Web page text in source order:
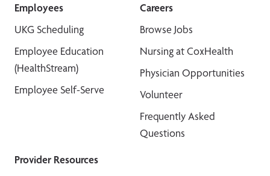
Employees
UKG Scheduling
Employee Education
(HealthStream)
Employee Self-Serve
Careers
Browse Jobs
Nursing at CoxHealth
Physician Opportunities
Volunteer
Frequently Asked
Questions
Provider Resources